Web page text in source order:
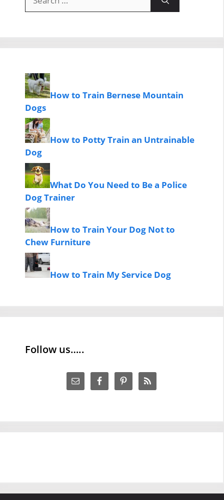
for:
How to Train Bernese Mountain
Dogs
How to Potty Train an Untrainable
Dog
What Do You Need to Be a Police
Dog Trainer
How to Train Your Dog Not to
Chew Furniture
How to Train My Service Dog
Follow us…..